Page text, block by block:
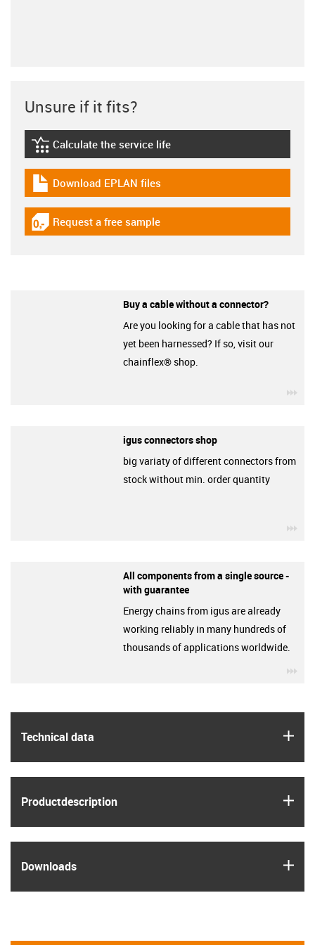
Technical data
Product­description
Downloads
Unsure if it fits?
igus-icon-lebensdauerrechner
Calculate the service life
igus-icon-download-plan
Download EPLAN files
igus-icon-gratismuster
Request a free sample
Buy a cable without a connector?
Are you looking for a cable that has not
yet been harnessed? If so, visit our
chainflex® shop.
igus connectors shop
big variaty of different connectors from
stock without min. order quantity
All components from a single source -
with guarantee
Energy chains from igus are already
working reliably in many hundreds of
thousands of applications worldwide.